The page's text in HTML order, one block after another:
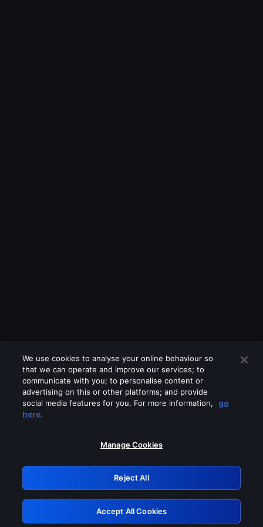
Please turn off any of these services
GRN: 0.881c2117.1786395051.b7940782
Retry
We use cookies to analyse your online behaviour so
that we can operate and improve our services; to
communicate with you; to personalise content or
advertising on this or other platforms; and provide
social media features for you. For more information,
go
here.
Manage Cookies
Reject All
Accept All Cookies